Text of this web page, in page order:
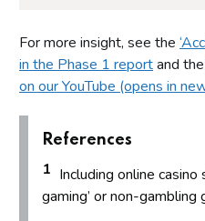
For more insight, see the
in the Phase 1 reportand the
on our YouTube (opens in
References
1 Including online
gaming’ or non-gambling